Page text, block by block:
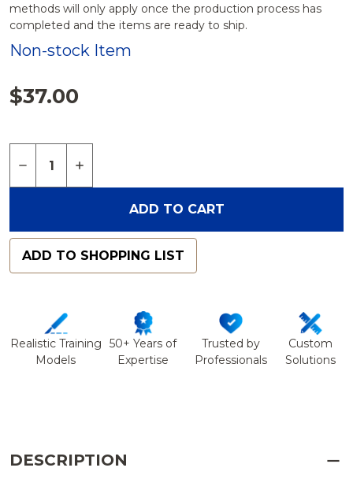
methods will only apply once the production process has
completed and the items are ready to ship.
Non-stock Item
$37.00
DECREASE QUANTITY OF SKULL, LEFT PARTIAL,
INCREASE QUANTITY OF SKULL, LEFT
ADD TO CART
ADD TO SHOPPING LIST
Realistic Training
Models
50+ Years of
Expertise
Trusted by
Professionals
Custom
Solutions
DESCRIPTION